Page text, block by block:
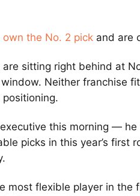
own the No. 2 pick and are
sitting right behind at
window. Neither franchise
this morning —
picks in this year’s first
most flexible player in the